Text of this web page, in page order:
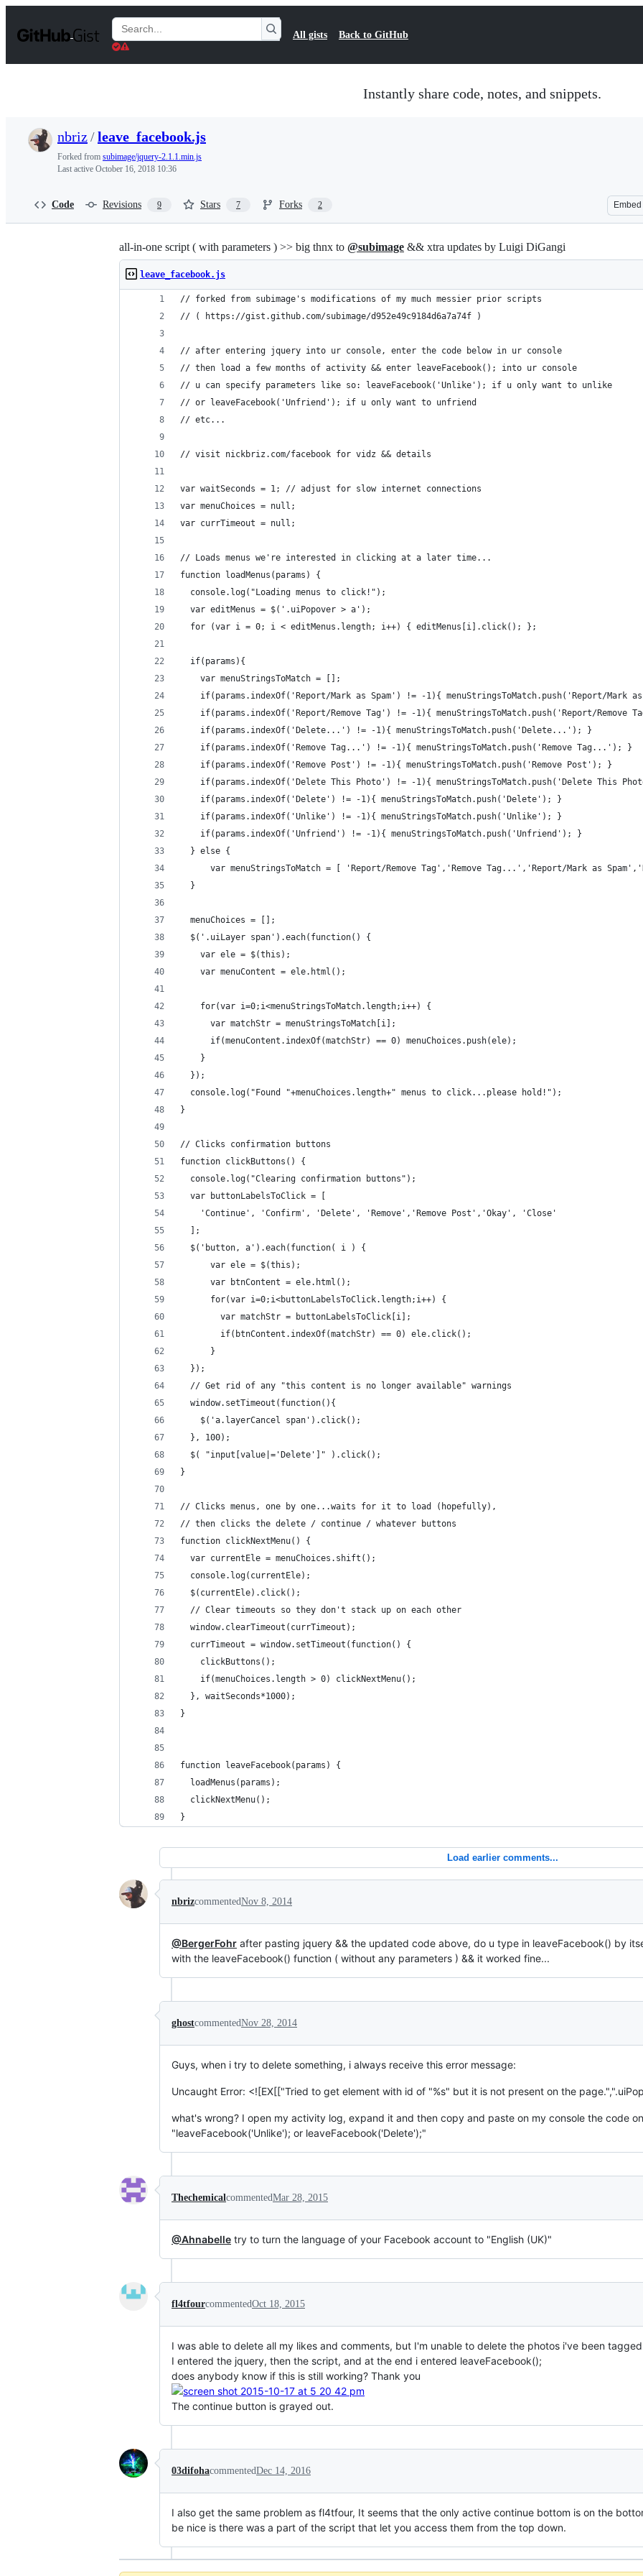
t
Search
Gists
All gists Back to GitHub
Instantly share code, notes, and snippets.
nbriz/leave_facebook.js
Forked from subimage/jquery-2.1.1.min.js
Last active October 16, 2018 10:36
Code Revisions 9 Stars 7 Forks 2 Embed
all-in-one script ( with parameters ) >> big thnx to @subimage && xtra updates by Luigi DiGangi
leave_facebook.js
// forked from subimage's modifications of my much messier prior scripts
// ( https://gist.github.com/subimage/d952e49c9184d6a7a74f )
// after entering jquery into ur console, enter the code below in ur console
// then load a few months of activity && enter leaveFacebook(); into ur console
// u can specify parameters like so: leaveFacebook('Unlike'); if u only want to unlike
// or leaveFacebook('Unfriend'); if u only want to unfriend
// etc...
// visit nickbriz.com/facebook for vidz && details
var waitSeconds = 1; // adjust for slow internet connections
var menuChoices = null;
var currTimeout = null;
// Loads menus we're interested in clicking at a later time...
function loadMenus(params) {
  console.log("Loading menus to click!");
  var editMenus = $('.uiPopover > a');
  for (var i = 0; i < editMenus.length; i++) { editMenus[i].click(); };
  if(params){
    var menuStringsToMatch = [];
if(params.indexOf('Report/Mark as Spam') != -1){ menuStringsToMatch.push('Report/Mark
if(params.indexOf('Report/Remove Tag') != -1){ menuStringsToMatch.push('Report/Remove
    if(params.indexOf('Delete...') != -1){ menuStringsToMatch.push('Delete...'); }
    if(params.indexOf('Remove Tag...') != -1){ menuStringsToMatch.push('Remove Tag...'); }
    if(params.indexOf('Remove Post') != -1){ menuStringsToMatch.push('Remove Post'); }
if(params.indexOf('Delete This Photo') != -1){ menuStringsToMatch.push('Delete This
    if(params.indexOf('Delete') != -1){ menuStringsToMatch.push('Delete'); }
    if(params.indexOf('Unlike') != -1){ menuStringsToMatch.push('Unlike'); }
    if(params.indexOf('Unfriend') != -1){ menuStringsToMatch.push('Unfriend'); }
  } else {
var menuStringsToMatch = [ 'Report/Remove Tag','Remove Tag...','Report/Mark as
  }
  menuChoices = [];
  $('.uiLayer span').each(function() {
    var ele = $(this);
    var menuContent = ele.html();
    for(var i=0;i<menuStringsToMatch.length;i++) {
      var matchStr = menuStringsToMatch[i];
      if(menuContent.indexOf(matchStr) == 0) menuChoices.push(ele);
    }
  });
  console.log("Found "+menuChoices.length+" menus to click...please hold!");
}
// Clicks confirmation buttons
function clickButtons() {
  console.log("Clearing confirmation buttons");
  var buttonLabelsToClick = [
    'Continue', 'Confirm', 'Delete', 'Remove','Remove Post','Okay', 'Close'
  ];
  $('button, a').each(function( i ) {
      var ele = $(this);
      var btnContent = ele.html();
      for(var i=0;i<buttonLabelsToClick.length;i++) {
        var matchStr = buttonLabelsToClick[i];
        if(btnContent.indexOf(matchStr) == 0) ele.click();
      }
  });
  // Get rid of any "this content is no longer available" warnings
  window.setTimeout(function(){
    $('a.layerCancel span').click();
  }, 100);
  $( "input[value|='Delete']" ).click();
}
// Clicks menus, one by one...waits for it to load (hopefully),
// then clicks the delete / continue / whatever buttons
function clickNextMenu() {
  var currentEle = menuChoices.shift();
  console.log(currentEle);
  $(currentEle).click();
  // Clear timeouts so they don't stack up on each other
  window.clearTimeout(currTimeout);
  currTimeout = window.setTimeout(function() {
    clickButtons();
    if(menuChoices.length > 0) clickNextMenu();
  }, waitSeconds*1000);
}
function leaveFacebook(params) {
  loadMenus(params);
  clickNextMenu();
}
Load earlier comments...
nbrizcommentedNov 8, 2014
@BergerFohr after pasting jquery && the updated code above, do u type in leaveFacebook() by
with the leaveFacebook() function ( without any parameters ) && it worked fine...
ghostcommentedNov 28, 2014
Guys, when i try to delete something, i always receive this error message:
Uncaught Error: <![EX[["Tried to get element with id of "%s" but it is not present on the
what's wrong? I open my activity log, expand it and then copy and paste on my console the code
"leaveFacebook('Unlike'); or leaveFacebook('Delete');"
ThechemicalcommentedMar 28, 2015
@Ahnabelle try to turn the language of your Facebook account to "English (UK)"
fl4tfourcommentedOct 18, 2015
I was able to delete all my likes and comments, but I'm unable to delete the photos i've been
I entered the jquery, then the script, and at the end i entered leaveFacebook();
does anybody know if this is still working? Thank you
The continue button is grayed out.
03difohacommentedDec 14, 2016
I also get the same problem as fl4tfour, It seems that the only active continue bottom is on the
be nice is there was a part of the script that let you access them from the top down.